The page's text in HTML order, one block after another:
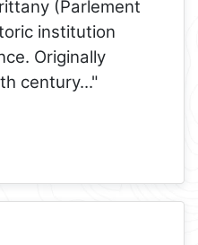
(Parlement
institution
Originally
century..."